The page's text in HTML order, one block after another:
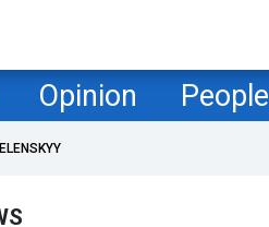
Opinion People